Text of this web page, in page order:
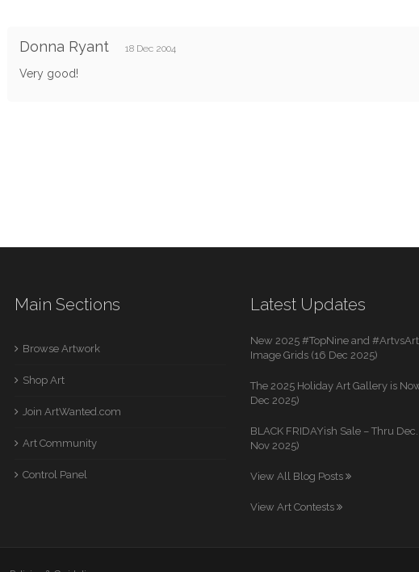
Donna Ryant 18 Dec 2004
Very good!
Main Sections
Browse Artwork
Shop Art
Join ArtWanted.com
Art Community
Control Panel
Latest Updates
New 2025 #TopNine and
Image Grids (16 Dec 2025)
The 2025 Holiday Art Gallery is
Dec 2025)
BLACK FRIDAYish Sale – Thru
Nov 2025)
View All Blog Posts
View Art Contests